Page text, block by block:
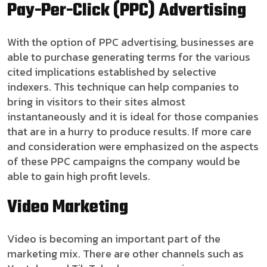
Pay-Per-Click (PPC) Advertising
With the option of PPC advertising, businesses are
able to purchase generating terms for the various
cited implications established by selective
indexers. This technique can help companies to
bring in visitors to their sites almost
instantaneously and it is ideal for those companies
that are in a hurry to produce results. If more care
and consideration were emphasized on the aspects
of these PPC campaigns the company would be
able to gain high profit levels.
Video Marketing
Video is becoming an important part of the
marketing mix. There are other channels such as